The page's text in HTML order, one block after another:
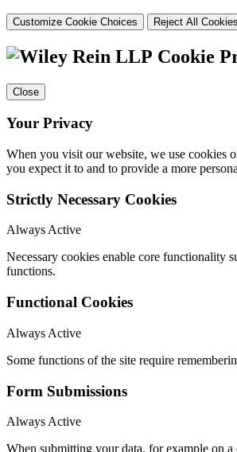
Customize Cookie Choices Reject All Cookies
Cookie
Close
Your Privacy
When you visit our website, we use cookies
you expect it to and to provide a more
Strictly Necessary Cookies
Always Active
Necessary cookies enable core functionality
functions.
Functional Cookies
Always Active
Some functions of the site require
Form Submissions
Always Active
When submitting your data, for example on